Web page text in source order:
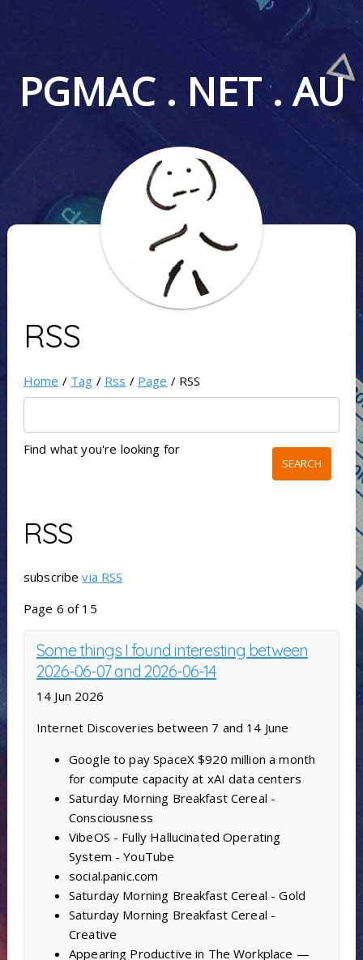
PGMAC . NET . AU
RSS
Home / Tag / Rss / Page / RSS
Find what you're looking for
RSS
subscribevia RSS
Page 6 of 15
Some things I found interesting between
2026-06-07 and 2026-06-14
14 Jun 2026
Internet Discoveries between 7 and 14 June
Google to pay SpaceX $920 million a month
for compute capacity at xAI data centers
Saturday Morning Breakfast Cereal -
Consciousness
VibeOS - Fully Hallucinated Operating
System - YouTube
social.panic.com
Saturday Morning Breakfast Cereal - Gold
Saturday Morning Breakfast Cereal -
Creative
Appearing Productive in The Workplace —